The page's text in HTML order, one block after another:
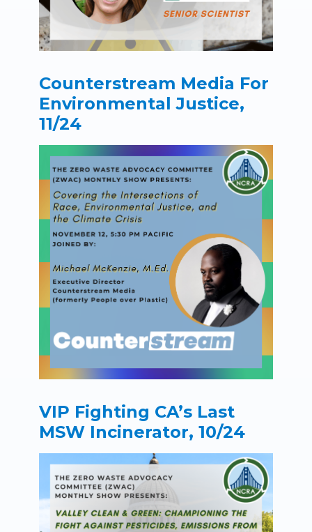
Counterstream Media For
Environmental Justice,
11/24
VIP Fighting CA’s Last
MSW Incinerator, 10/24